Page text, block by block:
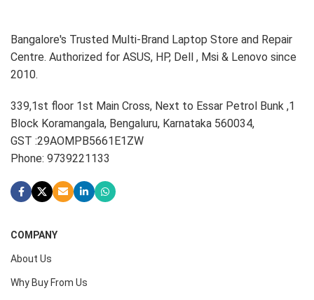
Bangalore's Trusted Multi-Brand Laptop Store and Repair
Centre. Authorized for ASUS, HP, Dell , Msi & Lenovo since
2010.
339,1st floor 1st Main Cross, Next to Essar Petrol Bunk ,1
Block Koramangala, Bengaluru, Karnataka 560034,
GST :29AOMPB5661E1ZW
Phone: 9739221133
COMPANY
About Us
Why Buy From Us